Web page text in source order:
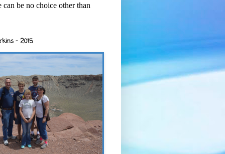
can be no choice other than
- 2015